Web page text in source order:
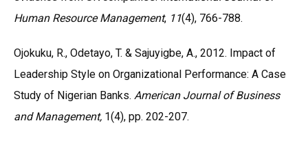
Human Resource Management, 11(4), 766-788.
Ojokuku, R., Odetayo, T. & Sajuyigbe, A., 2012. Impact of
Leadership Style on Organizational Performance: A Case
Study of Nigerian Banks. American Journal of Business
and Management, 1(4), pp. 202-207.